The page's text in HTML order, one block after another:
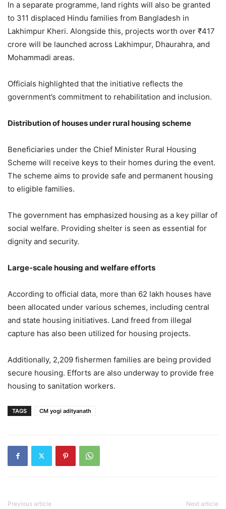
In a separate programme, land rights will also be granted
to 311 displaced Hindu families from Bangladesh in
Lakhimpur Kheri. Alongside this, projects worth over ₹417
crore will be launched across Lakhimpur, Dhaurahra, and
Mohammadi areas.
Officials highlighted that the initiative reflects the
government’s commitment to rehabilitation and inclusion.
Distribution of houses under rural housing scheme
Beneficiaries under the Chief Minister Rural Housing
Scheme will receive keys to their homes during the event.
The scheme aims to provide safe and permanent housing
to eligible families.
The government has emphasized housing as a key pillar of
social welfare. Providing shelter is seen as essential for
dignity and security.
Large-scale housing and welfare efforts
According to official data, more than 62 lakh houses have
been allocated under various schemes, including central
and state housing initiatives. Land freed from illegal
capture has also been utilized for housing projects.
Additionally, 2,209 fishermen families are being provided
secure housing. Efforts are also underway to provide free
housing to sanitation workers.
TAGS CM yogi adityanath
Previous article Next article